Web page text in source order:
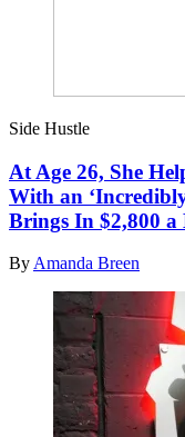
Side Hustle
At Age 26, She
With an
Brings In $2,800 a
By Amanda Breen